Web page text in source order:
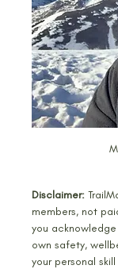
Disclaimer:
members, not
you
own safety,
your personal